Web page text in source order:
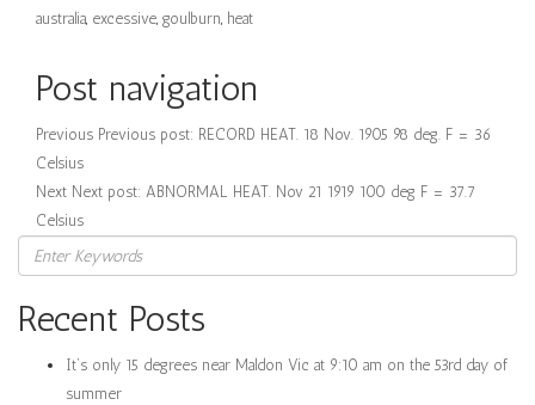
australia, excessive, goulburn, heat
Post navigation
Previous Previous post: RECORD HEAT. 18 Nov. 1905 98 deg. F = 36
Celsius
Next Next post: ABNORMAL HEAT. Nov 21 1919 100 deg F = 37.7
Celsius
Recent Posts
It’s only 15 degrees near Maldon Vic at 9:10 am on the 53rd day of
summer